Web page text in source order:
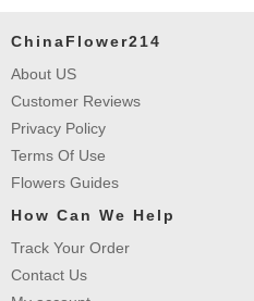
ChinaFlower214
About US
Customer Reviews
Privacy Policy
Terms Of Use
Flowers Guides
How Can We Help
Track Your Order
Contact Us